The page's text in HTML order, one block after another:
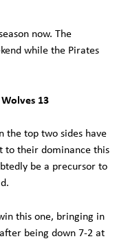
now. The
while the Pirates
13
the top two sides have
to their dominance this
be a precursor to
this one, bringing in
being down 7-2 at